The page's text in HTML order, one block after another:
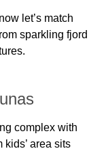
let’s match
sparkling fjord
complex with
kids’ area sits